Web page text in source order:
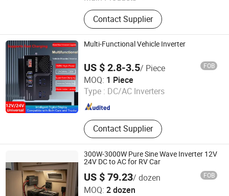
Switching Power Supply, Switch
Power Supply, Power Supply, Switch
Mode Power Supply, SMPS, LED
Power Supply, Waterproof Power
Switching Mode Power Supply,
Power Inverter
Contact Supplier
Multi-Functional Vehicle Inverter
US $ 2.8-3.5/ Piece FOB
MOQ: 1 Piece
Type : DC/AC Inverters
Contact Supplier
Taiqian County Yueqi Automotive Electrical Co., Ltd
Henan , China Since 2025
300W-3000W Pure Sine Wave Inverter 12V
24V DC to AC for RV Car
US $ 79.23/ dozen FOB
MOQ: 2 dozen
Huizhou Yeming Electronic Co., Ltd